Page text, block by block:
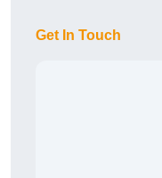
Get In Touch